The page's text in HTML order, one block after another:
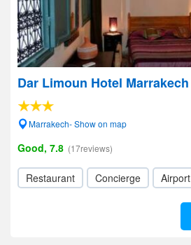
Dar Limoun Hotel Marrakech
Marrakech- Show on map
Good, 7.8 (17reviews)
Restaurant Concierge